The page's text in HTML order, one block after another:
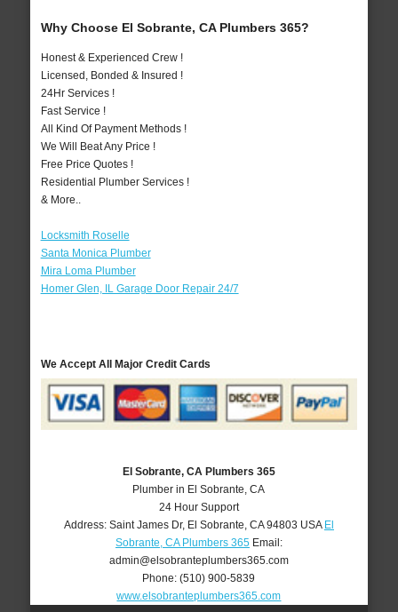
Why Choose El Sobrante, CA Plumbers 365?
Honest & Experienced Crew !
Licensed, Bonded & Insured !
24Hr Services !
Fast Service !
All Kind Of Payment Methods !
We Will Beat Any Price !
Free Price Quotes !
Residential Plumber Services !
& More..
Locksmith Roselle
Santa Monica Plumber
Mira Loma Plumber
Homer Glen, IL Garage Door Repair 24/7
We Accept All Major Credit Cards
El Sobrante, CA Plumbers 365
Plumber in El Sobrante, CA
24 Hour Support
Address: Saint James Dr, El Sobrante CA 94803 USA El
Sobrante, CA Plumbers 365Email:
admin@elsobranteplumbers365.com
Phone:(510) 900-5839
www.elsobranteplumbers365.com